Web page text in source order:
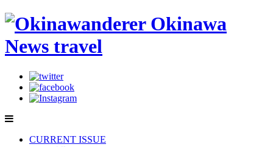
CURRENT ISSUE